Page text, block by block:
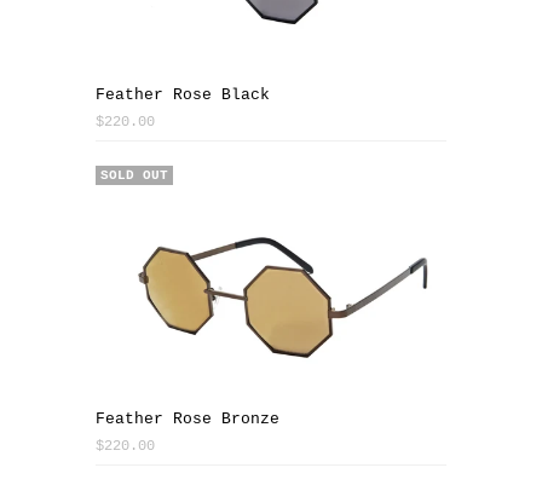
Feather Rose Black
$220.00
Feather Rose Bronze
$220.00
SOLD OUT